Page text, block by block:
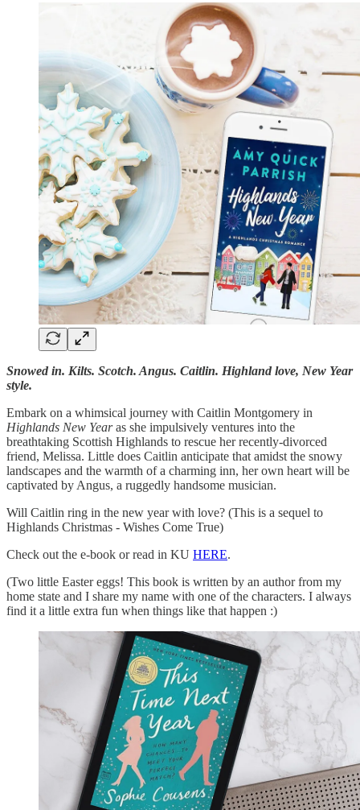
Snowed in. Kilts. Scotch. Angus. Caitlin. Highland love, New Year
style.
Embark on a whimsical journey with Caitlin Montgomery in
Highlands New Yearas she impulsively ventures into the
breathtaking Scottish Highlands to rescue her recently-divorced
friend, Melissa. Little does Caitlin anticipate that amidst the snowy
landscapes and the warmth of a charming inn, her own heart will be
captivated by Angus, a ruggedly handsome musician.
Will Caitlin ring in the new year with love? (This is a sequel to
Highlands Christmas - Wishes Come True)
Check out the e-book or read in KU HERE.
(Two little Easter eggs! This book is written by an author from my
home state and I share my name with one of the characters. I always
find it a little extra fun when things like that happen :)